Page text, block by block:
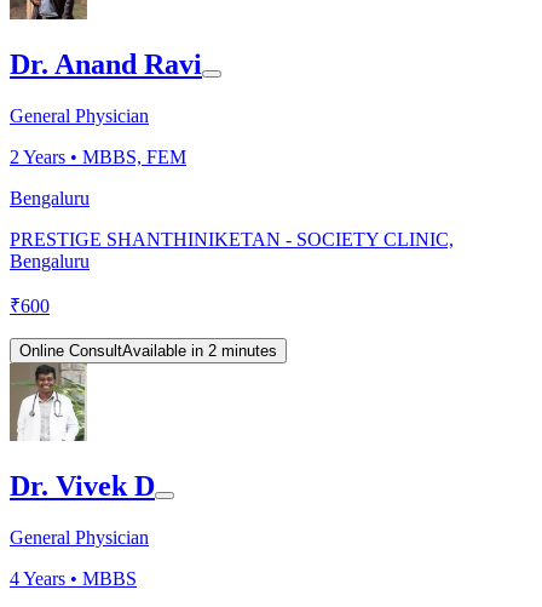
Dr. Anand Ravi
General Physician
2 Years • MBBS, FEM
Bengaluru
PRESTIGE SHANTHINIKETAN - SOCIETY CLINIC,
Bengaluru
₹600
Online ConsultAvailable in 2 minutes
Dr. Vivek D
General Physician
4Years • MBBS